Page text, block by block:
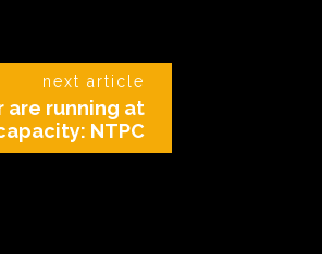
next article
are running at
NTPC